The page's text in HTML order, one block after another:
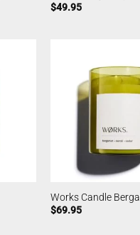
$49.95
Works Candle
$69.95